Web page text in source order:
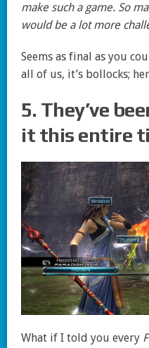
make such a game. So
would be a lot more
Seems as final as you
all of us, it’s bollocks;
5. They’ve
it this entire
What if I told you every